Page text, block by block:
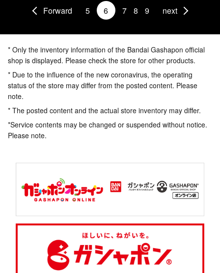
Forward 5 6 7 8 9 next
* Only the inventory information of the Bandai Gashapon official
shop is displayed. Please check the store for other products.
* Due to the influence of the new coronavirus, the operating
status of the store may differ from the posted content. Please
note.
* The posted content and the actual store inventory may differ.
*Service contents may be changed or suspended without notice.
Please note.